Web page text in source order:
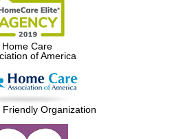
Home Care
of America
Friendly Organization